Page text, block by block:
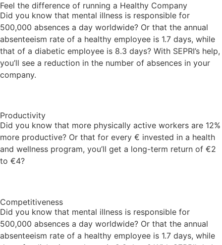
Feel the difference of running a Healthy Company
Did you know that mental illness is responsible for
500,000 absences a day worldwide? Or that the annual
absenteeism rate of a healthy employee is 1.7 days, while
that of a diabetic employee is 8.3 days? With SEPRI’s help,
you’ll see a reduction in the number of absences in your
company.
Productivity
Did you know that more physically active workers are 12%
more productive? Or that for every € invested in a health
and wellness program, you’ll get a long-term return of €2
to €4?
Competitiveness
Did you know that mental illness is responsible for
500,000 absences a day worldwide? Or that the annual
absenteeism rate of a healthy employee is 1.7 days, while